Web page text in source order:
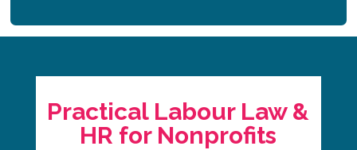
Practical Labour Law &
HR for Nonprofits